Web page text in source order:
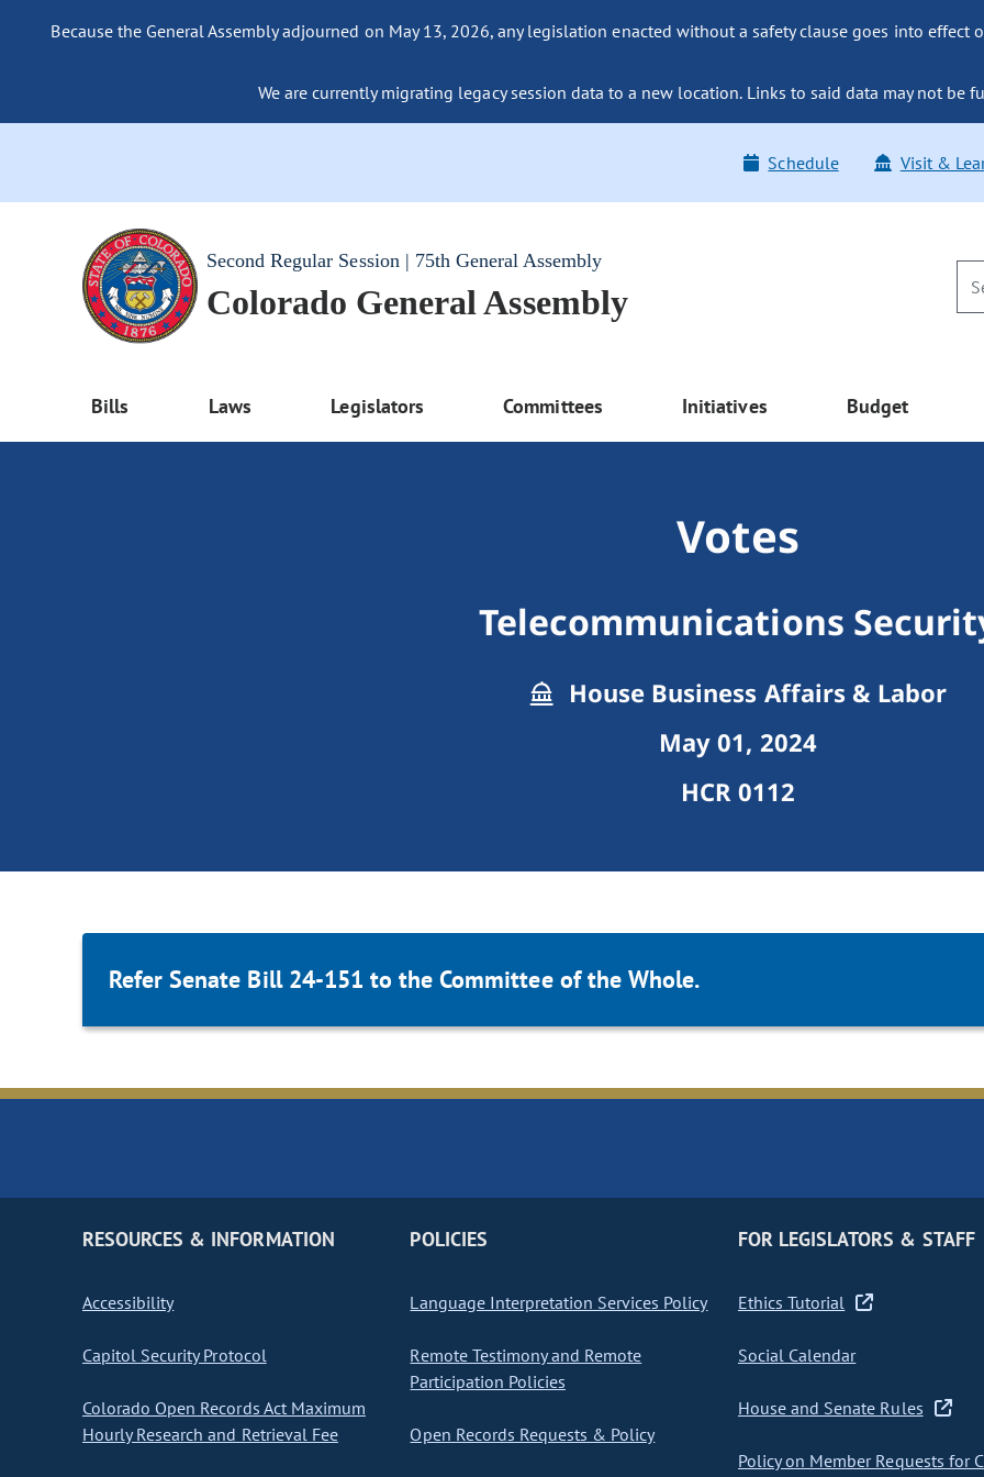
Because the General Assembly adjourned on May 13, 2026, any legislation enacted without a safety clause goes into effect
We are currently migrating legacy session data to a new location. Links to said data may not be
Schedule Visit &
Second Regular Session | 75th General Assembly
Colorado General Assembly
Bills Laws Legislators Committees Initiatives Budget
Votes
Telecommunications
House Business Affairs & Labor
May 01, 2024
HCR 0112
Refer Senate Bill 24-151 to the Committee of the Whole.
RESOURCES & INFORMATION
Accessibility
Capitol Security Protocol
Colorado Open Records Act Maximum
Hourly Research and Retrieval Fee
POLICIES
Language Interpretation Services Policy
Remote Testimony and Remote
Participation Policies
Open Records Requests & Policy
FOR LEGISLATORS & STAFF
Ethics Tutorial
Social Calendar
House and Senate Rules
Policy on Member Requests for